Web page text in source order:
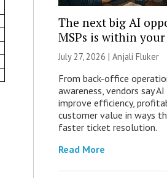
The next big AI
MSPs is within
July 27, 2026 |Anjali Fluker
From back-office
awareness, vendors say
improve efficiency,
customer value in ways
faster ticket resolution.
Read More